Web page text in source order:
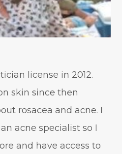
license in 2012.
skin since then
rosacea and acne. I
acne specialist so I
and have access to